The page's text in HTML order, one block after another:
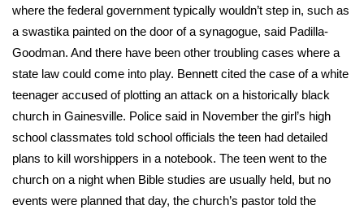
where the federal government typically wouldn’t step in, such as
a swastika painted on the door of a synagogue, said Padilla-
Goodman. And there have been other troubling cases where a
state law could come into play. Bennett cited the case of a white
teenager accused of plotting an attack on a historically black
church in Gainesville. Police said in November the girl’s high
school classmates told school officials the teen had detailed
plans to kill worshippers in a notebook. The teen went to the
church on a night when Bible studies are usually held, but no
events were planned that day, the church’s pastor told the